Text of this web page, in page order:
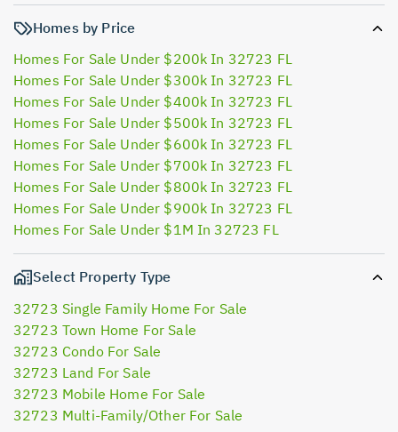
Homes by Price
Homes For Sale Under $200k In 32723 FL
Homes For Sale Under $300k In 32723 FL
Homes For Sale Under $400k In 32723 FL
Homes For Sale Under $500k In 32723 FL
Homes For Sale Under $600k In 32723 FL
Homes For Sale Under $700k In 32723 FL
Homes For Sale Under $800k In 32723 FL
Homes For Sale Under $900k In 32723 FL
Homes For Sale Under $1M In 32723 FL
Select Property Type
32723 Single Family Home For Sale
32723 Town Home For Sale
32723 Condo For Sale
32723 Land For Sale
32723 Mobile Home For Sale
32723 Multi-Family/Other For Sale